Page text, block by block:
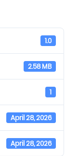
1.0
2.58 MB
1
April 28, 2026
April 28, 2026